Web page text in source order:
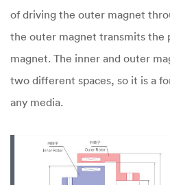
of driving the outer magnet
the outer magnet transmits the
magnet. The inner and outer
two different spaces, so it is a
any media.